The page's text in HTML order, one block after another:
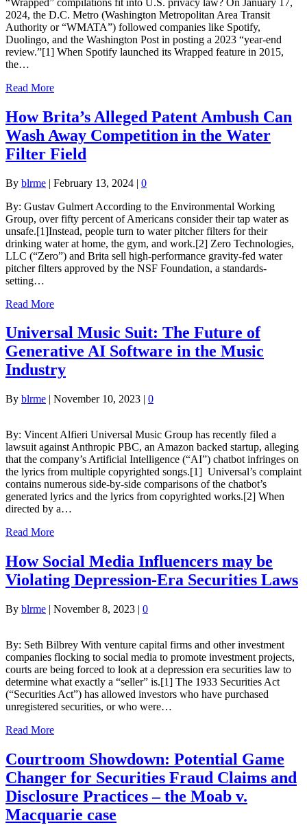
2024, the D.C. Metro (Washington Metropolitan Area Transit
Authority or “WMATA”) followed companies like Spotify,
Duolingo, and the Washington Post in posting a 2023 “year-end
review.”[1] When Spotify launched its Wrapped feature in 2015,
the…
Read More
How Brita’s Alleged Patent Ambush Can
Wash Away Competition in the Water
Filter Field
By blrme | February 13, 2024 | 0
By: Gustav Gulmert According to the Environmental Working
Group, over fifty percent of Americans consider their tap water as
unsafe.[1]Instead, people turn to water pitcher filters for their
drinking water at home, the gym, and work.[2] Zero Technologies,
LLC (“Zero”) and Brita sell high-performance gravity-fed water
pitcher filters approved by the NSF Foundation, a standards-
setting…
Read More
Universal Music Suit: The Future of
Generative AI Software in the Music
Industry
By blrme | November 10, 2023 | 0
By: Vincent Alfieri Universal Music Group has recently filed a
lawsuit against Anthropic PBC, an Amazon backed startup, alleging
that the company’s Artificial Intelligence (“AI”) chatbot infringes on
the lyrics from multiple copyrighted songs.[1] Universal’s complaint
contains numerous side-by-side comparisons of the chatbot’s
generated lyrics and the lyrics from copyrighted works.[2] When
directed by a…
Read More
How Social Media Influencers may be
Violating Depression-Era Securities Laws
By blrme | November 8, 2023 | 0
By: Seth Bilbrey With venture capital firms and other investment
companies flocking to social media to promote investment projects,
courts are being forced to look at a depression era securities law to
determine what exactly a “seller” is.[1] The 1933 Securities Act
(“Securities Act”) has allowed investors who have purchased
unregistered securities, or who were…
Read More
Courtroom Showdown: Potential Game
Changer for Securities Fraud Claims and
Disclosure Practices – the Moab v.
Macquarie case